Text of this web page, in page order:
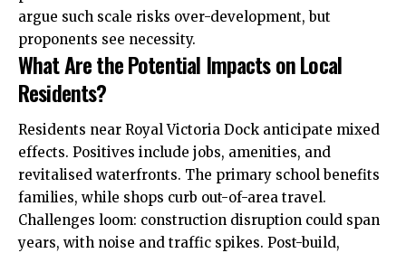
argue such scale risks over-development, but
proponents see necessity.
What Are the Potential Impacts on Local
Residents?
Residents near Royal Victoria Dock anticipate mixed
effects. Positives include jobs, amenities, and
revitalised waterfronts. The primary school benefits
families, while shops curb out-of-area travel.
Challenges loom: construction disruption could span
years, with noise and traffic spikes. Post-build,